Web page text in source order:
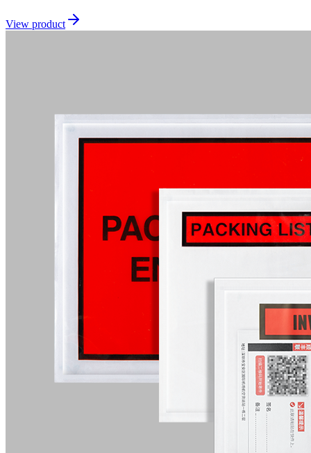
View product